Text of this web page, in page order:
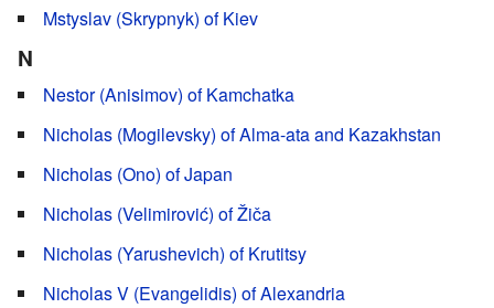
Mstyslav (Skrypnyk) of Kiev
N
Nestor (Anisimov) of Kamchatka
Nicholas (Mogilevsky) of Alma-ata and Kazakhstan
Nicholas (Ono) of Japan
Nicholas (Velimirović) of Žiča
Nicholas (Yarushevich) of Krutitsy
Nicholas V (Evangelidis) of Alexandria